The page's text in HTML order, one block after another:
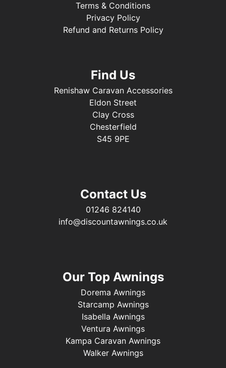
Terms & Conditions
Privacy Policy
Refund and Returns Policy
Find Us
Renishaw Caravan Accessories
Eldon Street
Clay Cross
Chesterfield
S45 9PE
Contact Us
01246 824140
info@discountawnings.co.uk
Our Top Awnings
Dorema Awnings
Starcamp Awnings
Isabella Awnings
Ventura Awnings
Kampa Caravan Awnings
Walker Awnings